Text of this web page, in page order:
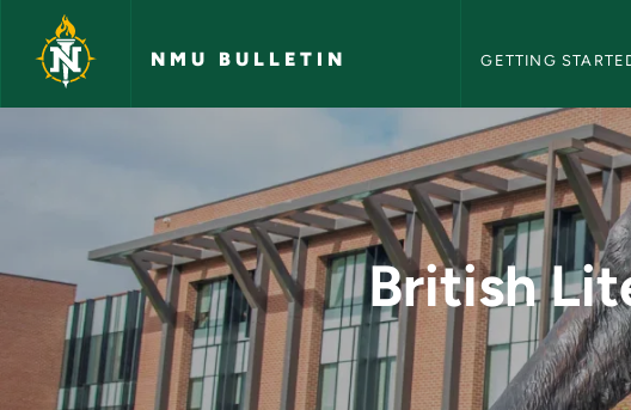
Skip to main content
NMU BULLETIN GETTING
British Literature 1960
British